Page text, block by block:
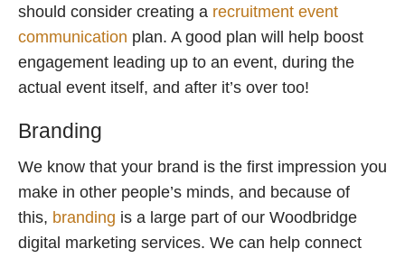
should consider creating a recruitment event
communication plan. A good plan will help boost
engagement leading up to an event, during the
actual event itself, and after it’s over too!
Branding
We know that your brand is the first impression you
make in other people’s minds, and because of
this, branding is a large part of our Woodbridge
digital marketing services. We can help connect